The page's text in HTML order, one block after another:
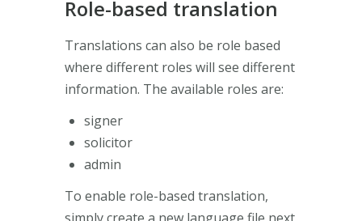
Role-based translation
Translations can also be role based
where different roles will see different
information. The available roles are:
signer
solicitor
admin
To enable role-based translation,
simply create a new language file next